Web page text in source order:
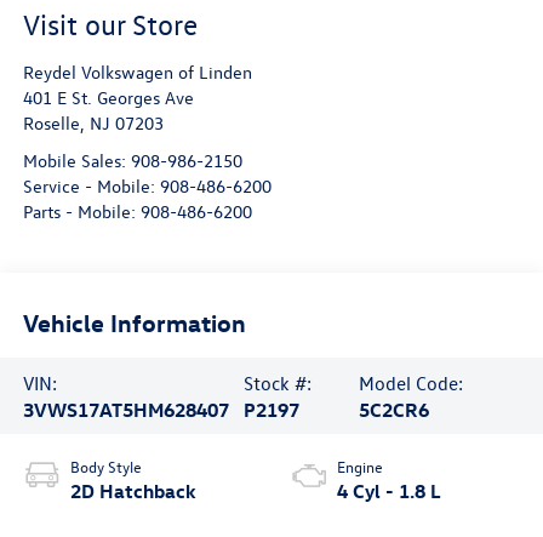
Visit our Store
Reydel Volkswagen of Linden
401 E St. Georges Ave
Roselle, NJ 07203
Mobile Sales: 908-986-2150
Service - Mobile: 908-486-6200
Parts - Mobile: 908-486-6200
Vehicle Information
VIN:
3VWS17AT5HM628407
Stock #:
P2197
Model Code:
5C2CR6
Body Style
2D Hatchback
Engine
4 Cyl - 1.8 L